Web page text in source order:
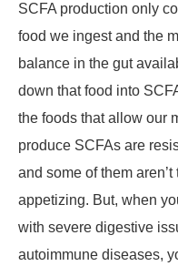
SCFA production only
food we ingest and the
balance in the gut
down that food into
the foods that allow our
produce SCFAs are
and some of them aren’t
appetizing. But, when
with severe digestive
autoimmune diseases,